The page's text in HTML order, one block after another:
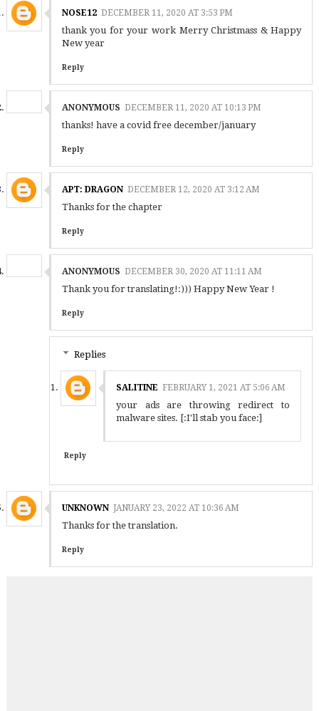
NOSE12 DECEMBER 11, 2020 AT 3:53 PM
thank you for your work Merry Christmass & Happy
New year
Reply
ANONYMOUS DECEMBER 11, 2020 AT 10:13 PM
thanks! have a covid free december/january
Reply
APT: DRAGON DECEMBER 12, 2020 AT 3:12 AM
Thanks for the chapter
Reply
ANONYMOUS DECEMBER 30, 2020 AT 11:11 AM
Thank you for translating!:))) Happy New Year !
Reply
Replies
SALITINE FEBRUARY 1, 2021 AT 5:06 AM
your ads are throwing redirect to
malware sites. [:I'll stab you face:]
Reply
UNKNOWN JANUARY 23, 2022 AT 10:36 AM
Thanks for the translation.
Reply